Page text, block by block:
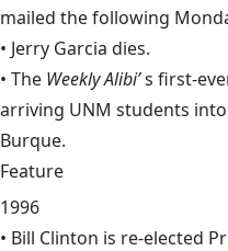
mailed the following
• Jerry Garcia dies.
• The Weekly Alibi’s first-
arriving UNM students
Burque.
Feature
1996
• Bill Clinton is re-elected